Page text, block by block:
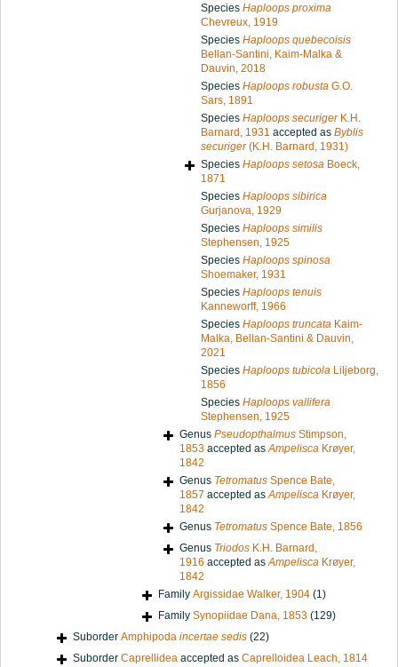
Species Haploops proxima
Chevreux, 1919
Species Haploops quebecoisis
Bellan-Santini, Kaim-Malka &
Dauvin, 2018
Species Haploops robusta G.O.
Sars, 1891
Species Haploops securigerK.H.
Barnard, 1931 accepted as Byblis
securiger(K.H. Barnard, 1931)
Species Haploops setosa Boeck,
1871
Species Haploops sibirica
Gurjanova, 1929
Species Haploops similis
Stephensen, 1925
Species Haploops spinosa
Shoemaker, 1931
Species Haploops tenuis
Kanneworff, 1966
Species Haploops truncata Kaim-
Malka, Bellan-Santini & Dauvin,
2021
Species Haploops tubicola Liljeborg,
1856
Species Haploops vallifera
Stephensen, 1925
Genus Pseudopthalmus Stimpson,
1853 accepted asAmpelisca Krøyer,
1842
Genus Tetromatus Spence Bate,
1857 accepted asAmpelisca Krøyer,
1842
Genus Tetromatus Spence Bate, 1856
Genus Triodos K.H. Barnard,
1916 accepted asAmpelisca Krøyer,
1842
Family Argissidae Walker, 1904 (1)
Family Synopiidae Dana, 1853 (129)
Suborder Amphipoda incertae sedis (22)
Suborder Caprellidea accepted as Caprelloidea Leach, 1814